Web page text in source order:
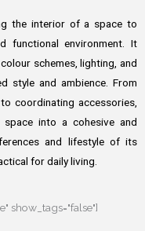
the interior of a space to
functional environment. It
schemes, lighting, and
style and ambience. From
coordinating accessories,
into a cohesive and
and lifestyle of its
for daily living.
show_tags="false"]